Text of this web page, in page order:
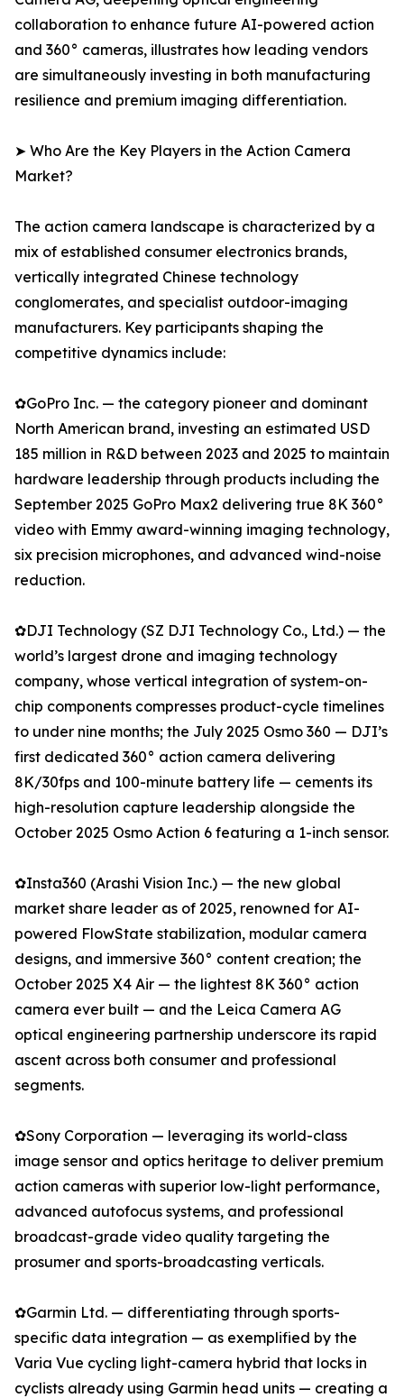
collaboration to enhance future AI-powered action
and 360° cameras, illustrates how leading vendors
are simultaneously investing in both manufacturing
resilience and premium imaging differentiation.
➤ Who Are the Key Players in the Action Camera
Market?
The action camera landscape is characterized by a
mix of established consumer electronics brands,
vertically integrated Chinese technology
conglomerates, and specialist outdoor-imaging
manufacturers. Key participants shaping the
competitive dynamics include:
✿GoPro Inc. — the category pioneer and dominant
North American brand, investing an estimated USD
185 million in R&D between 2023 and 2025 to maintain
hardware leadership through products including the
September 2025 GoPro Max2 delivering true 8K 360°
video with Emmy award-winning imaging technology,
six precision microphones, and advanced wind-noise
reduction.
✿DJI Technology (SZ DJI Technology Co., Ltd.) — the
world’s largest drone and imaging technology
company, whose vertical integration of system-on-
chip components compresses product-cycle timelines
to under nine months; the July 2025 Osmo 360 — DJI’s
first dedicated 360° action camera delivering
8K/30fps and 100-minute battery life — cements its
high-resolution capture leadership alongside the
October 2025 Osmo Action 6 featuring a 1-inch sensor.
✿Insta360 (Arashi Vision Inc.) — the new global
market share leader as of 2025, renowned for AI-
powered FlowState stabilization, modular camera
designs, and immersive 360° content creation; the
October 2025 X4 Air — the lightest 8K 360° action
camera ever built — and the Leica Camera AG
optical engineering partnership underscore its rapid
ascent across both consumer and professional
segments.
✿Sony Corporation — leveraging its world-class
image sensor and optics heritage to deliver premium
action cameras with superior low-light performance,
advanced autofocus systems, and professional
broadcast-grade video quality targeting the
prosumer and sports-broadcasting verticals.
✿Garmin Ltd. — differentiating through sports-
specific data integration — as exemplified by the
Varia Vue cycling light-camera hybrid that locks in
cyclists already using Garmin head units — creating a